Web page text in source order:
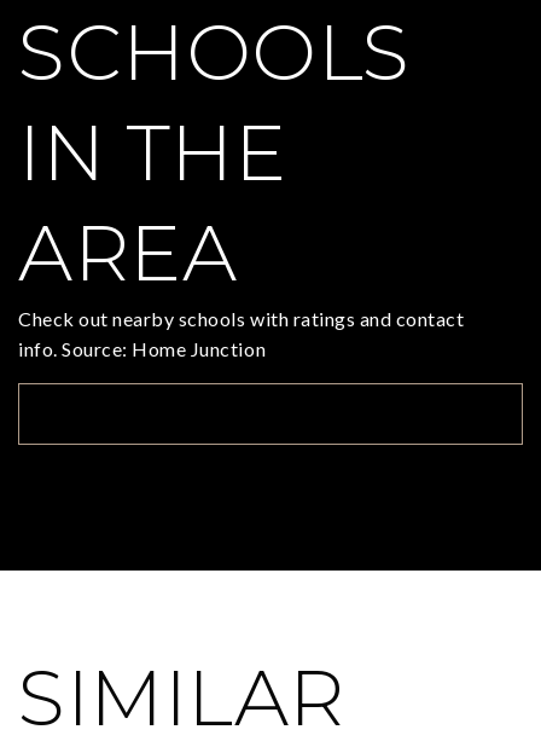
SCHOOLS
IN THE
AREA
Check out nearby schools with ratings and contact
info. Source: Home Junction
SIMILAR